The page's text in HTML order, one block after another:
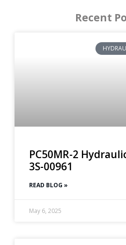
Recent
PC50MR-2
3S-00961
READ BLOG »
May 6, 2025